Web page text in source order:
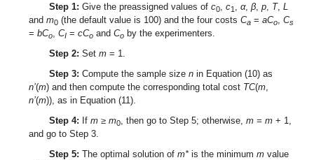
Step 1: Give the preassigned values of c0, c1 α, β, p, T, L
andm0 (the default value is 100) and the four costsCa =aCo ,Cs
=bCo ,CI =cCo andCo by the experimenters.
Step 2: Set m= 1.
Step 3: Compute the sample size nin Equation (10) as
n’(m) and then compute the corresponding total cost TC(m
n’(m)), as in Equation (11).
Step 4: If m ≥ m0, then go to Step 5; otherwise, m = m+ 1,
and go to Step 3.
Step 5: The optimal solution of m*is the minimum mvalue